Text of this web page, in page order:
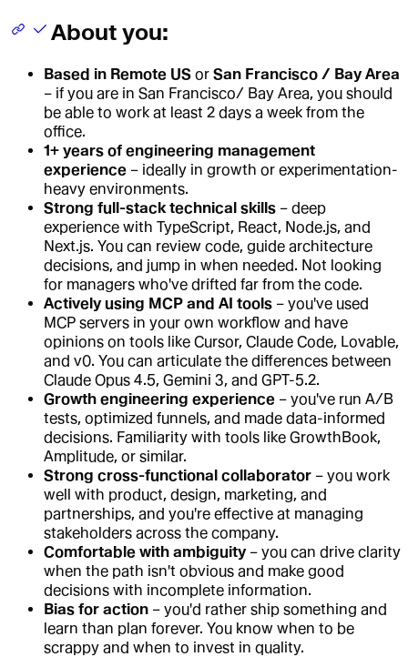
About you:
Based in Remote US or San Francisco / Bay Area
– if you are in San Francisco/ Bay Area, you should
be able to work at least 2 days a week from the
office.
1+ years of engineering management
experience – ideally in growth or experimentation-
heavy environments.
Strong full-stack technical skills – deep
experience with TypeScript, React, Node.js, and
Next.js. You can review code, guide architecture
decisions, and jump in when needed. Not looking
for managers who've drifted far from the code.
Actively using MCP and AI tools – you've used
MCP servers in your own workflow and have
opinions on tools like Cursor, Claude Code, Lovable,
and v0. You can articulate the differences between
Claude Opus 4.5, Gemini 3, and GPT-5.2.
Growth engineering experience – you've run A/B
tests, optimized funnels, and made data-informed
decisions. Familiarity with tools like GrowthBook,
Amplitude, or similar.
Strong cross-functional collaborator – you work
well with product, design, marketing, and
partnerships, and you're effective at managing
stakeholders across the company.
Comfortable with ambiguity– you can drive clarity
when the path isn't obvious and make good
decisions with incomplete information.
Bias for action – you'd rather ship something and
learn than plan forever. You know when to be
scrappy and when to invest in quality.